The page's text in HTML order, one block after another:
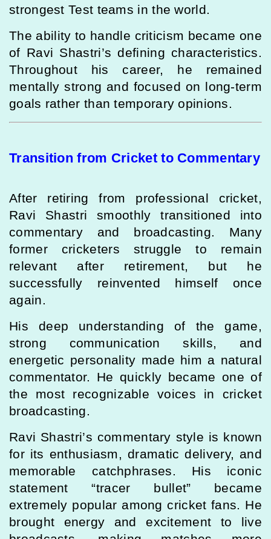
strongest Test teams in the world.
The ability to handle criticism became one
of Ravi Shastri’s defining characteristics.
Throughout his career, he remained
mentally strong and focused on long-term
goals rather than temporary opinions.
Transition from Cricket to Commentary
After retiring from professional cricket,
Ravi Shastri smoothly transitioned into
commentary and broadcasting. Many
former cricketers struggle to remain
relevant after retirement, but he
successfully reinvented himself once
again.
His deep understanding of the game,
strong communication skills, and
energetic personality made him a natural
commentator. He quickly became one of
the most recognizable voices in cricket
broadcasting.
Ravi Shastri’s commentary style is known
for its enthusiasm, dramatic delivery, and
memorable catchphrases. His iconic
statement “tracer bullet” became
extremely popular among cricket fans. He
brought energy and excitement to live